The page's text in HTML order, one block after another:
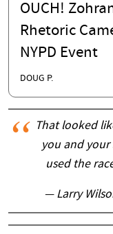
OUCH!
Rhetoric
NYPD Event
DOUG P.
That looked
you and
used the
— Larry